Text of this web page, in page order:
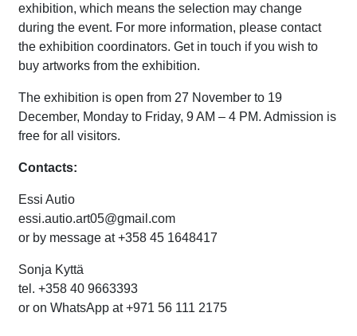
exhibition, which means the selection may change
during the event. For more information, please contact
the exhibition coordinators. Get in touch if you wish to
buy artworks from the exhibition.
The exhibition is open from 27 November to 19
December, Monday to Friday, 9 AM – 4 PM. Admission is
free for all visitors.
Contacts:
Essi Autio
essi.autio.art05@gmail.com
or by message at +358 45 1648417
Sonja Kyttä
tel. +358 40 9663393
or on WhatsApp at +971 56 111 2175